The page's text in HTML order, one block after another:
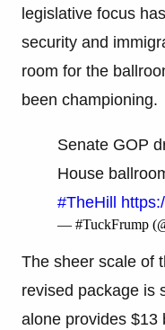
legislative focus
security and
room for the
been championing.
Senate GOP
House
#TheHill
— #TuckFrump
The sheer scale of
revised package is
alone provides $13